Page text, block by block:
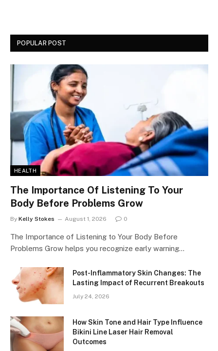
POPULAR POST
HEALTH
The Importance Of Listening To Your
Body Before Problems Grow
By Kelly Stokes August 1, 2026 0
The Importance of Listening to Your Body Before
Problems Grow helps you recognize early warning…
Post-Inflammatory Skin Changes: The
Lasting Impact of Recurrent Breakouts
July 24, 2026
How Skin Tone and Hair Type Influence
Bikini Line Laser Hair Removal
Outcomes